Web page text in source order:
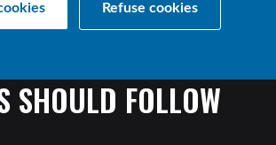
Refuse cookies
EVERYONE
SHOULD FOLLOW